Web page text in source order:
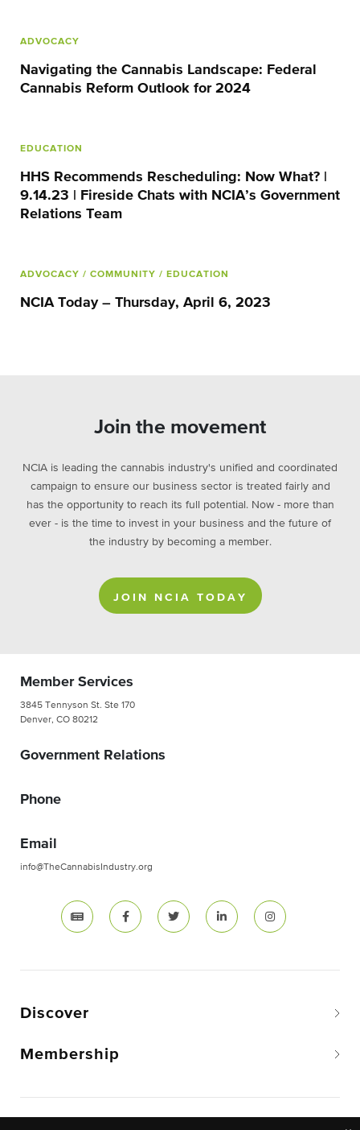
ADVOCACY
Navigating the Cannabis Landscape: Federal
Cannabis Reform Outlook for 2024
EDUCATION
HHS Recommends Rescheduling: Now What? |
9.14.23 | Fireside Chats with NCIA’s Government
Relations Team
ADVOCACY / COMMUNITY / EDUCATION
NCIA Today – Thursday, April 6, 2023
Join the movement
NCIA is leading the cannabis industry's unified and coordinated
campaign to ensure our business sector is treated fairly and
has the opportunity to reach its full potential. Now - more than
ever - is the time to invest in your business and the future of
the industry by becoming a member.
JOIN NCIA TODAY
Member Services
3845 Tennyson St. Ste 170
Denver, CO 80212
Government Relations
Phone
Email
info@TheCannabisIndustry.org
Discover
Membership